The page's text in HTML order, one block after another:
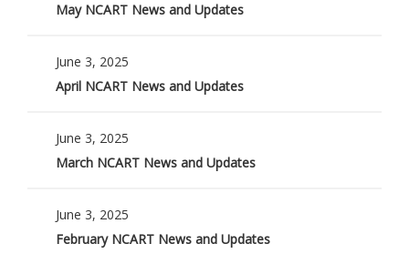
May NCART News and Updates
June 3, 2025
April NCART News and Updates
June 3, 2025
March NCART News and Updates
June 3, 2025
February NCART News and Updates